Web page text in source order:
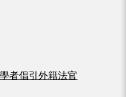
者倡引外籍法官